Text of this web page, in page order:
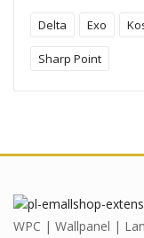
Delta Exo
Sharp Point
WPC | Wallpanel |